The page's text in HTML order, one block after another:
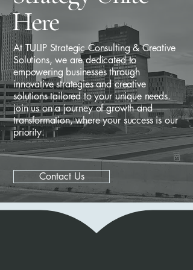
Here
At TULIP Strategic Consulting & Creative
Solutions, we are dedicated to
empowering businesses through
innovative strategies and creative
solutions tailored to your unique needs.
join us on a journey of growth and
transformation, where your success is our
priority.
Contact Us